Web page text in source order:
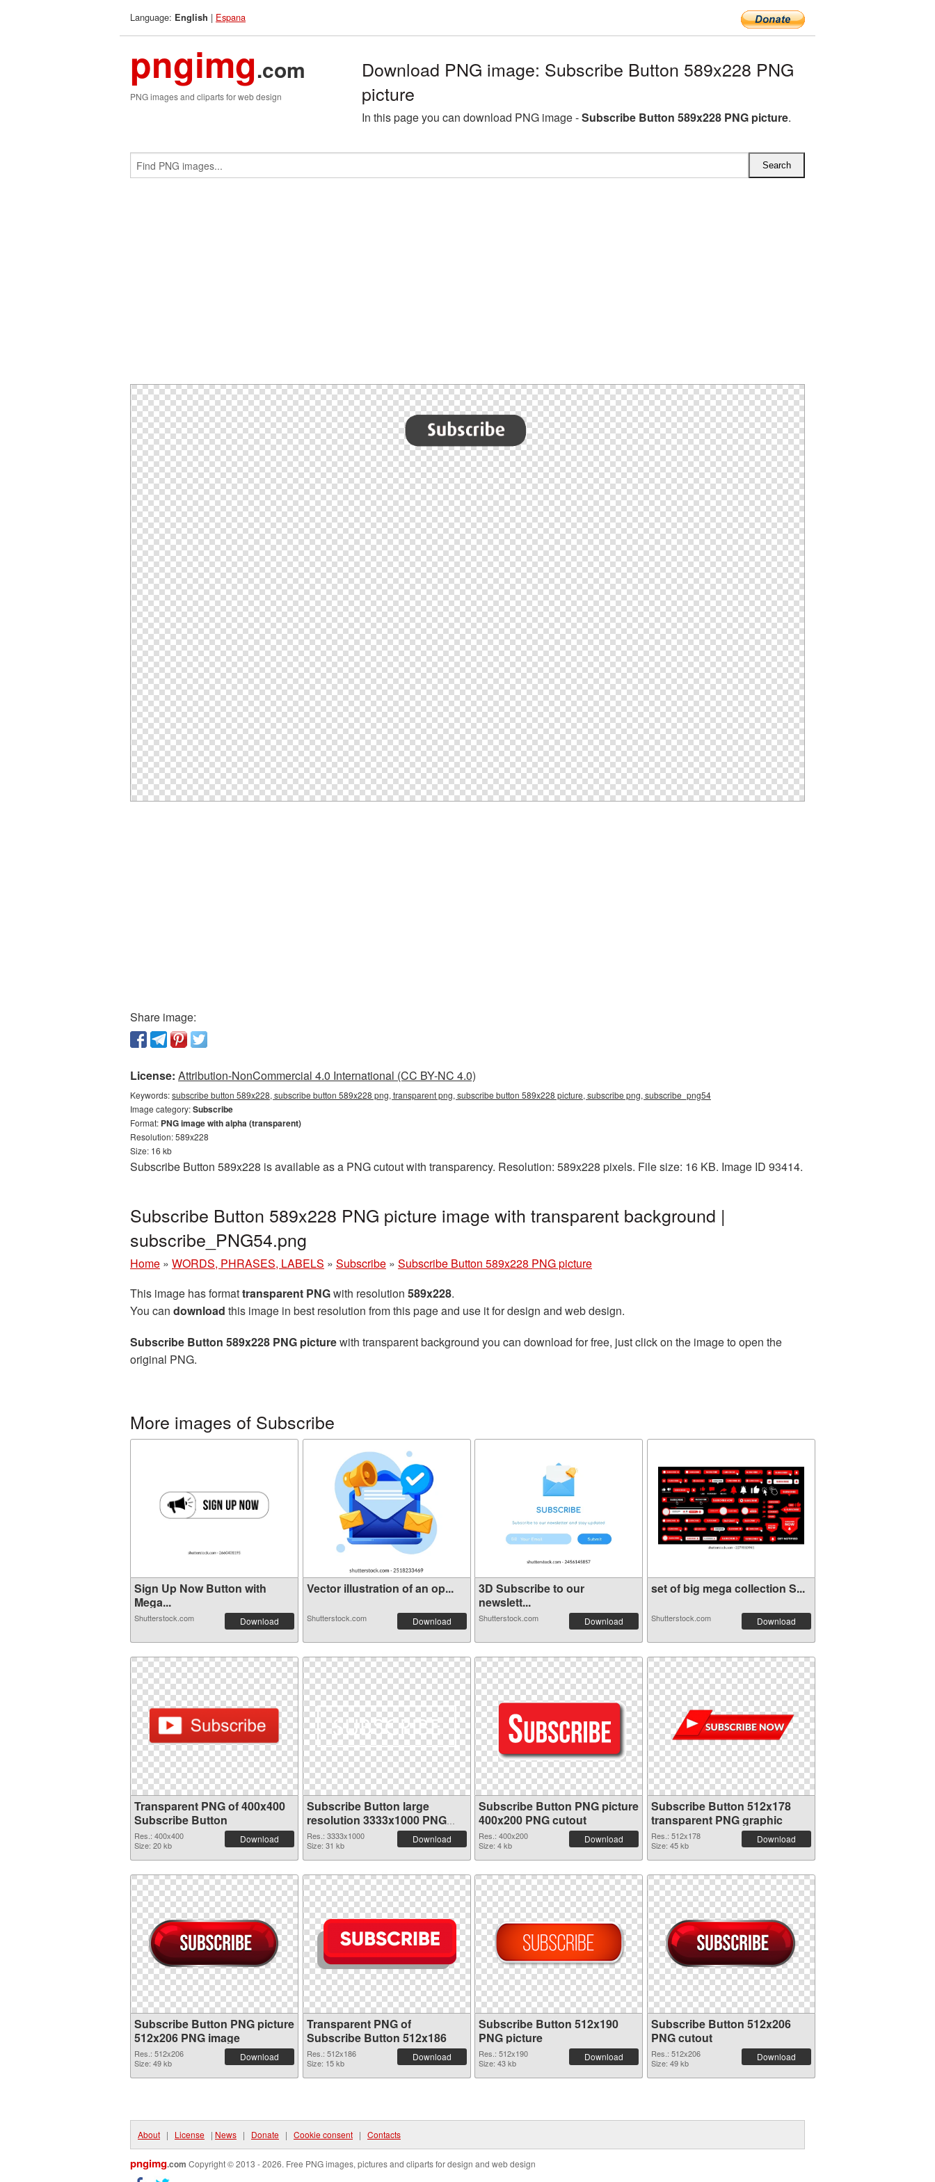
Language: English | Espana
pngimg.com
PNG images and cliparts for web design
Download PNG image: Subscribe Button 589x228 PNG
picture
In this page you can download PNG image -Subscribe Button 589x228 PNG picture.
Share image:
License: Attribution-NonCommercial 4.0 International (CC BY-NC 4.0)
Keywords:subscribe button 589x228, subscribe button 589x228 png, transparent png, subscribe button 589x228 picture, subscribe png, subscribe_png54
Image category:Subscribe
Format: PNG image with alpha (transparent)
Resolution: 589x228
Size: 16 kb
Subscribe Button 589x228 is available as a PNG cutout with transparency. Resolution: 589x228 pixels. File size: 16 KB. Image ID 93414.
Subscribe Button 589x228 PNG picture image with transparent background |
subscribe_PNG54.png
Home » WORDS, PHRASES, LABELS » Subscribe » Subscribe Button 589x228 PNG picture
This image has formattransparent PNGwith resolution 589x228.
You can download this image in best resolution from this page and use it for design and web design.
Subscribe Button 589x228 PNG picturewith transparent background you can download for free, just click on the image to open the
original PNG.
More images of Subscribe
Sign Up Now Button with
Mega...
Shutterstock.com Download
Vector illustration of an op...
Shutterstock.com Download
3D Subscribe to our
newslett...
Shutterstock.com Download
set of big mega collection S...
Shutterstock.com Download
Transparent PNG of 400x400
Subscribe Button
Res.: 400x400
Size: 20 kb
Download
Subscribe Button large
resolution 3333x1000 PNG
picture
Res.: 3333x1000
Size: 31 kb
Download
Subscribe Button PNG picture
400x200 PNG cutout
Res.: 400x200
Size: 4 kb
Download
Subscribe Button 512x178
transparent PNG graphic
Res.: 512x178
Size: 45 kb
Download
Subscribe Button PNG picture
512x206 PNG image
Res.: 512x206
Size: 49 kb
Download
Transparent PNG of
Subscribe Button 512x186
Res.: 512x186
Size: 15 kb
Download
Subscribe Button 512x190
PNG picture
Res.: 512x190
Size: 43 kb
Download
Subscribe Button 512x206
PNG cutout
Res.: 512x206
Size: 49 kb
Download
About | License | News | Donate | Cookie consent | Contacts
pngimg.com Copyright © 2013 - 2026. Free PNG images, pictures and cliparts for design and web design